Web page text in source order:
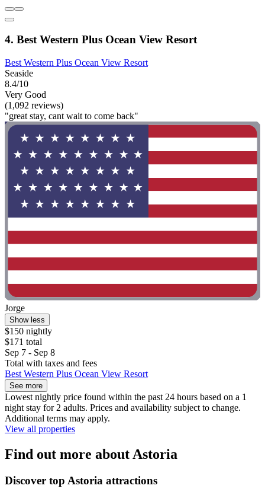
4. Best Western Plus Ocean View Resort
Best Western Plus Ocean View Resort
Seaside
8.4/10
Very Good
(1,092 reviews)
"great stay, cant wait to come back"
Jorge
Show less
$150 nightly
$171 total
Sep 7 - Sep 8
Total with taxes and fees
Best Western Plus Ocean View Resort
See more
Lowest nightly price found within the past 24 hours based on a 1
night stay for 2 adults. Prices and availability subject to change.
Additional terms may apply.
View all properties
Find out more about Astoria
Discover top Astoria attractions